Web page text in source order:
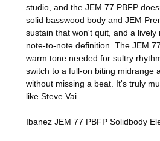
studio, and the JEM 77 PBFP
solid basswood body and JEM
sustain that won't quit, and a
note-to-note definition. The JEM
warm tone needed for sultry
switch to a full-on biting midrange
without missing a beat. It's truly
like Steve Vai.
Ibanez JEM 77 PBFP Solidbody